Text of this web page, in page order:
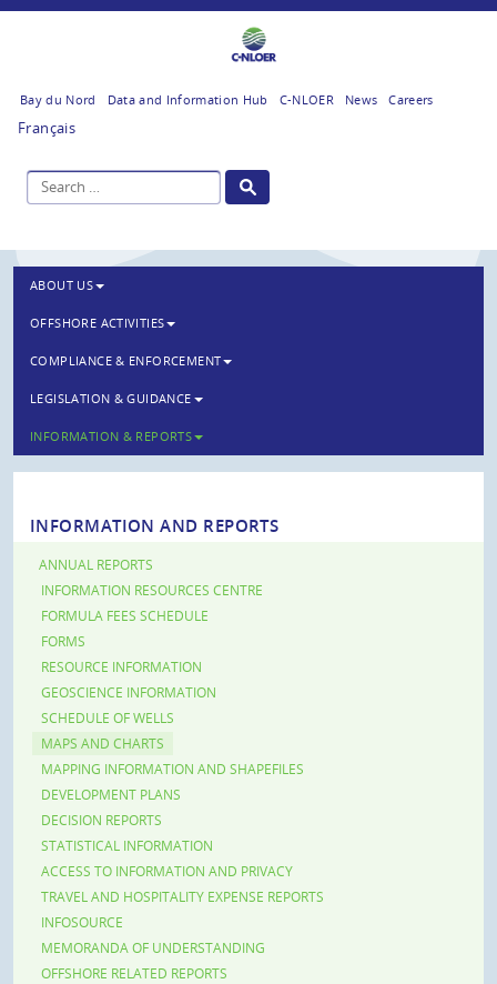
Bay du Nord Data and Information Hub C-NLOER News Careers
Français
ABOUT US
OFFSHORE ACTIVITIES
COMPLIANCE & ENFORCEMENT
LEGISLATION & GUIDANCE
INFORMATION & REPORTS
INFORMATION AND REPORTS
ANNUAL REPORTS
INFORMATION RESOURCES CENTRE
FORMULA FEES SCHEDULE
FORMS
RESOURCE INFORMATION
GEOSCIENCE INFORMATION
SCHEDULE OF WELLS
MAPS AND CHARTS
MAPPING INFORMATION AND SHAPEFILES
DEVELOPMENT PLANS
DECISION REPORTS
STATISTICAL INFORMATION
ACCESS TO INFORMATION AND PRIVACY
TRAVEL AND HOSPITALITY EXPENSE REPORTS
INFOSOURCE
MEMORANDA OF UNDERSTANDING
OFFSHORE RELATED REPORTS